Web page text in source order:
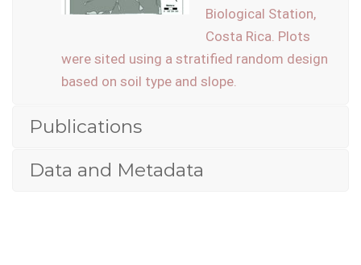
Biological Station,
Costa Rica. Plots
were sited using a stratified random design
based on soil type and slope.
Publications
Data and Metadata